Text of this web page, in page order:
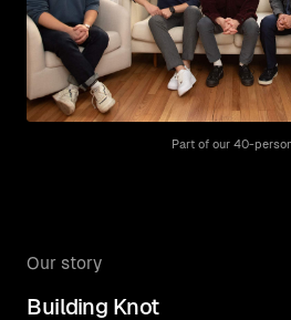
Part of our 40-
Our story
Building Knot